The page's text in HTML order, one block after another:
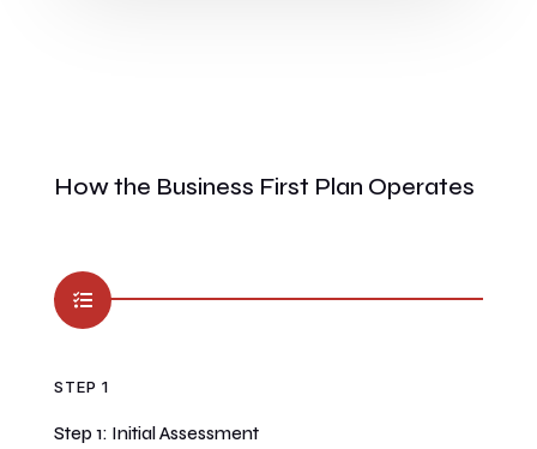
How the Business First Plan Operates

STEP 1
Step 1: Initial Assessment